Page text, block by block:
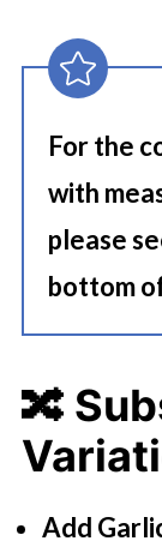
For the
with
please
bottom
🔀
Add